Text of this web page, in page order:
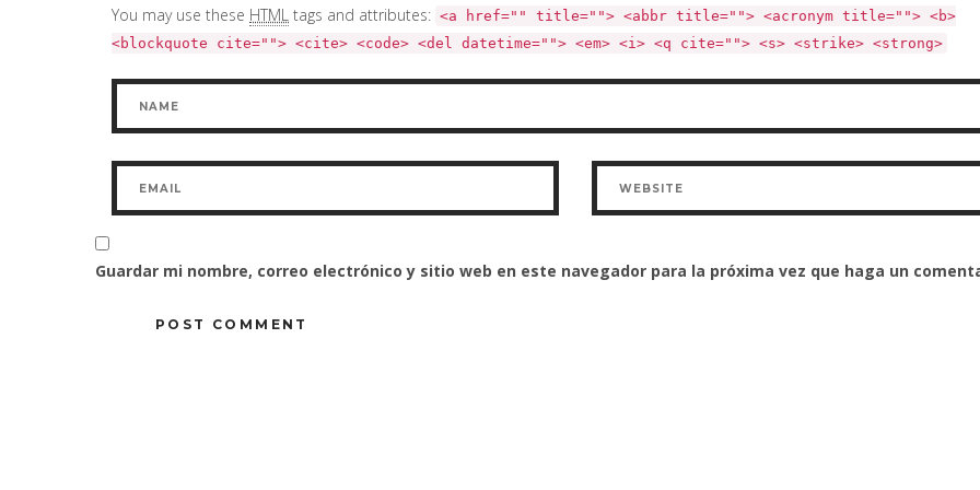
You may use these HTML tags and attributes: <a href="" title=""> <abbr title=""> <acronym title=""> <b>
<blockquote cite=""> <cite> <code> <del datetime=""> <em> <i> <q cite=""> <s> <strike> <strong>
Guardar mi nombre, correo electrónico y sitio web en este navegador para la próxima vez que haga un